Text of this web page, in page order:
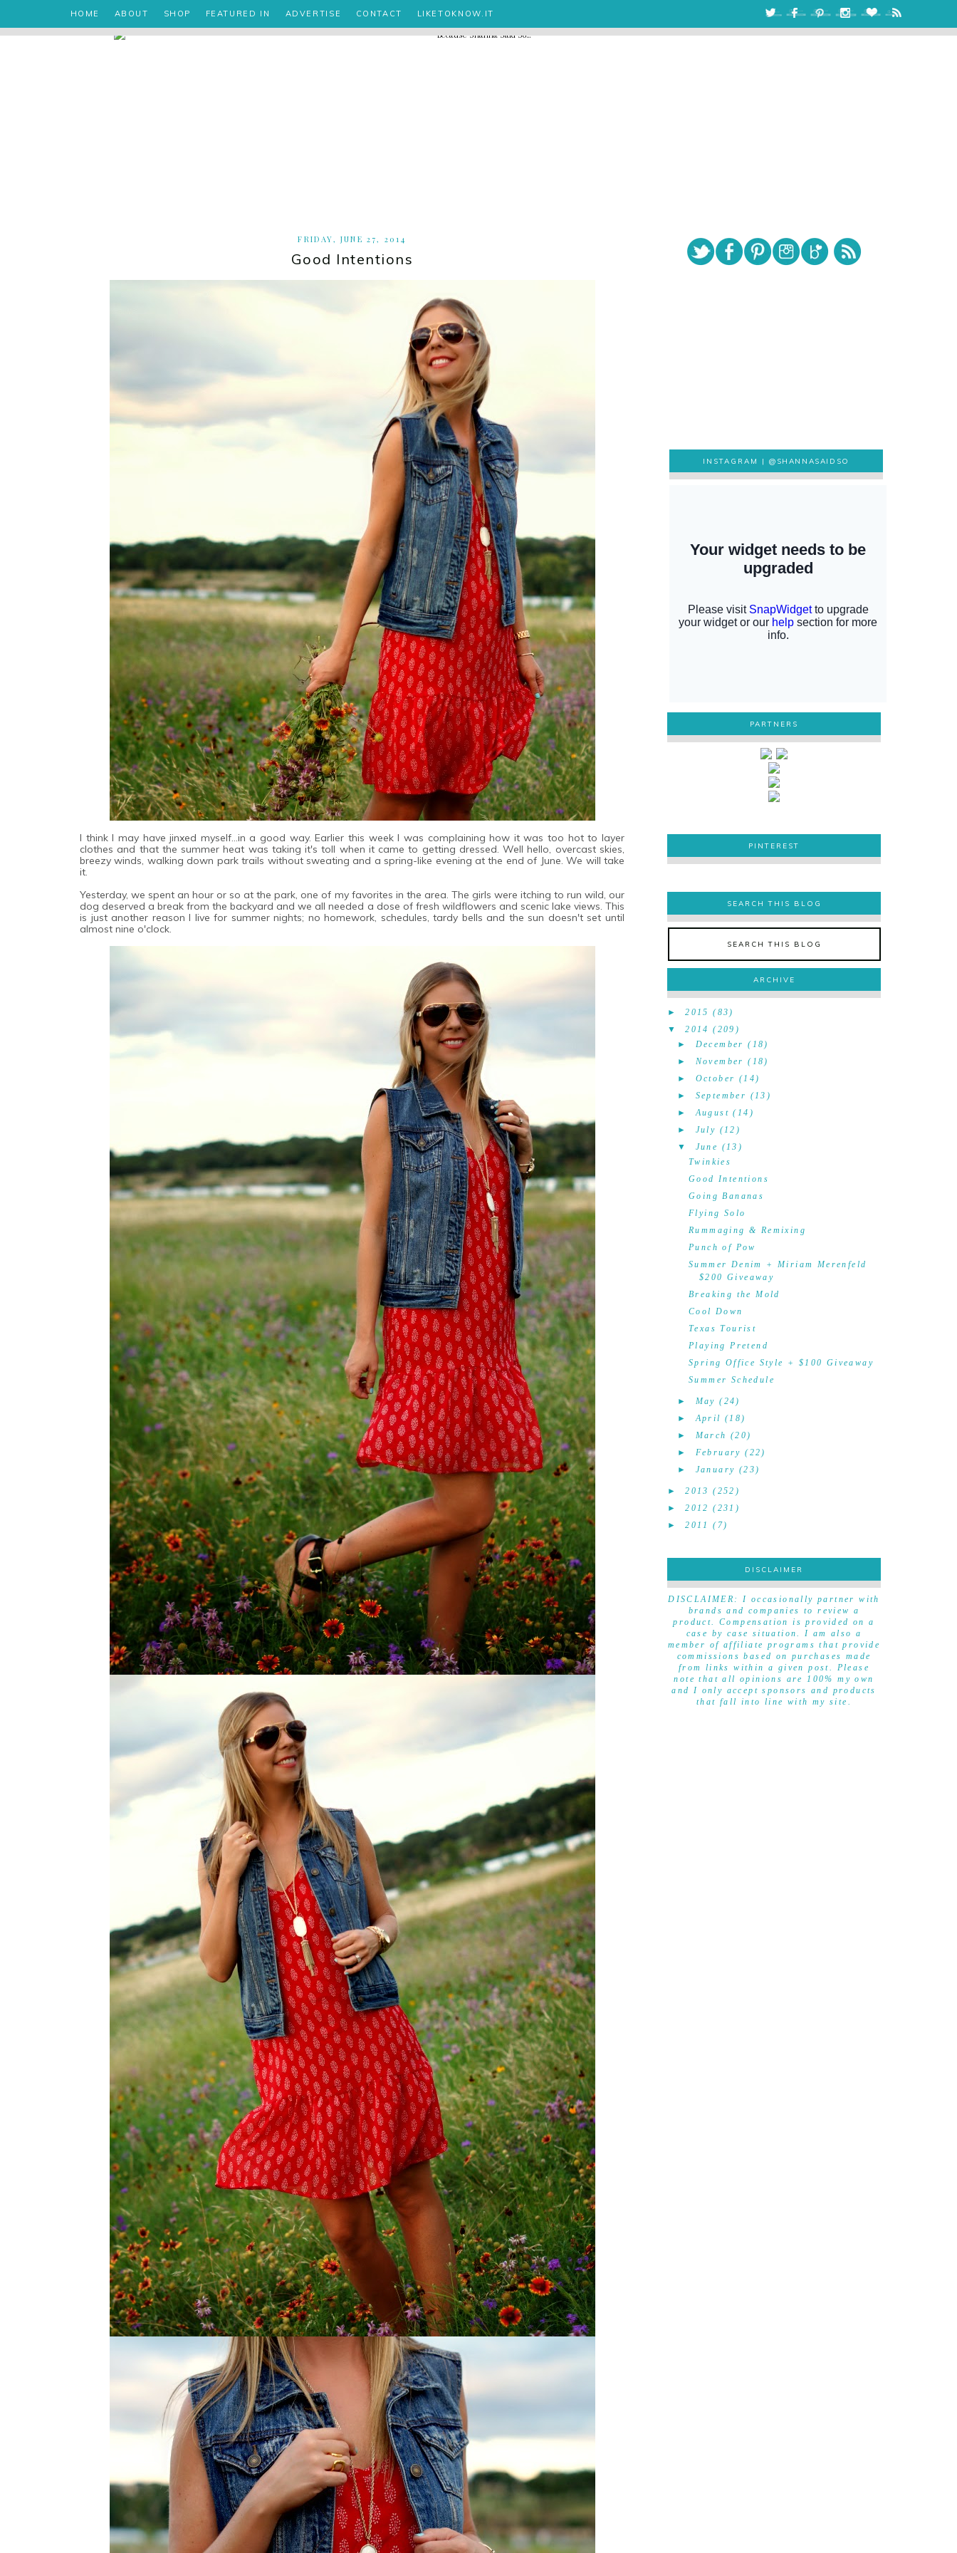
HOME ABOUT SHOP FEATURED IN ADVERTISE CONTACT LIKETOKNOW.IT
FRIDAY, JUNE 27, 2014
Good Intentions
I think I may have jinxed myself...in a good way. Earlier this week I was complaining how it was too hot to layer
clothes and that the summer heat was taking it's toll when it came to getting dressed. Well hello, overcast skies,
breezy winds, walking down park trails without sweating and a spring-like evening at the end of June. We will take
it.
Yesterday, we spent an hour or so at the park, one of my favorites in the area. The girls were itching to run wild, our
dog deserved a break from the backyard and we all needed a dose of fresh wildflowers and scenic lake views. This
is just another reason I live for summer nights; no homework, schedules, tardy bells and the sun doesn't set until
almost nine o'clock.
INSTAGRAM |@SHANNASAIDSO
PARTNERS
PINTEREST
PINTEREST
SEARCH THIS BLOG
SEARCH THIS BLOG
ARCHIVE
►2015 (83)
▼
2014 (209)
► December (18)
► November (18)
► October (14)
► September (13)
►August (14)
► July (12)
▼
June (13)
Twinkies
Good Intentions
Going Bananas
Flying Solo
Rummaging & Remixing
Punch of Pow
Summer Denim + Miriam Merenfeld
$200 Giveaway
Breaking the Mold
Cool Down
Texas Tourist
Playing Pretend
Spring Office Style + $100 Giveaway
Summer Schedule
► May (24)
►April (18)
► March (20)
► February (22)
► January (23)
►2013 (252)
►2012 (231)
►2011 (7)
DISCLAIMER
DISCLAIMER
DISCLAIMER: I occasionally partner with
brands and companies to review a
product. Compensation is provided on a
case by case situation. I am also a
member of affiliate programs that provide
commissions based on purchases made
from links within a given post. Please
note that all opinions are 100% my own
and I only accept sponsors and products
that fall into line with my site.